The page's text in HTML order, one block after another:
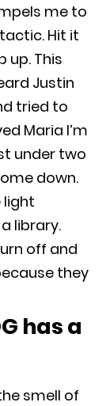
me to
Hit it
up.This
Justin
tried to
Maria I’m
under two
down.
light
library.
off and
they
has a
smell of